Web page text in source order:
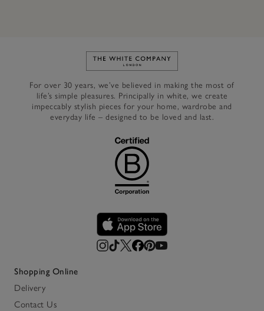
Link to The White Company's
For over 30 years, we’ve believed in making the most of
life’s simple pleasures. Principally in white, we create
impeccably stylish pieces for your home, wardrobe and
everyday life – designed to be loved and last.
Shopping Online
Delivery
Contact Us